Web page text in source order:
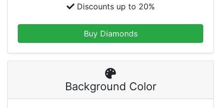
Discounts up to 20%
Buy Diamonds
Background Color